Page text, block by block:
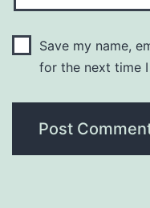
Save my name,
for the next time